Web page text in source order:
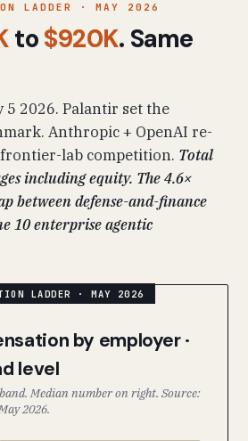
LADDER · MAY 2026
to$920K. Same
5 2026. Palantir set the
Anthropic + OpenAI re-
lab competition. Total
including equity. The 4.6×
between defense-and-finance
10 enterprise agentic
by employer ·
level
Median number on right. Source:
2026.